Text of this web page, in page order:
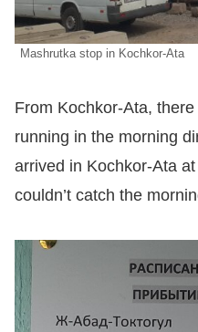
Mashrutka stop in Kochkor-Ata
From Kochkor-Ata,
running in the morning
arrived in Kochkor-Ata
couldn’t catch the